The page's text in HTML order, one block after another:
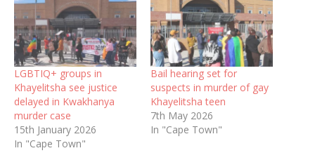
LGBTIQ+ groups in
Khayelitsha see justice
delayed in Kwakhanya
murder case
15th January 2026
In "Cape Town"
Bail hearing set for
suspects in murder of gay
Khayelitsha teen
7th May 2026
In "Cape Town"